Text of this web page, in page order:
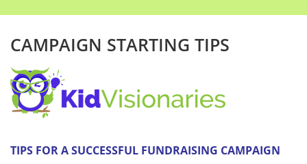
CAMPAIGN STARTING TIPS
TIPS FOR A SUCCESSFUL FUNDRAISING CAMPAIGN